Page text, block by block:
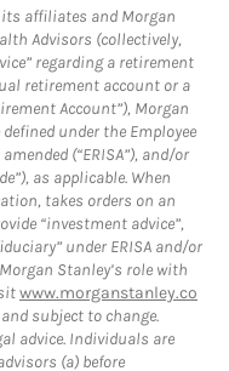
its affiliates and Morgan
Advisors (collectively,
regarding a retirement
retirement account or a
Account”), Morgan
under the Employee
(“ERISA”), and/or
as applicable. When
takes orders on an
“investment advice”,
under ERISA and/or
Stanley’s role with
www.morganstanley.co
subject to change.
advice. Individuals are
(a) before